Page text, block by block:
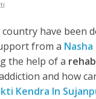
have been
from a
the help of a
and how
Kendra In